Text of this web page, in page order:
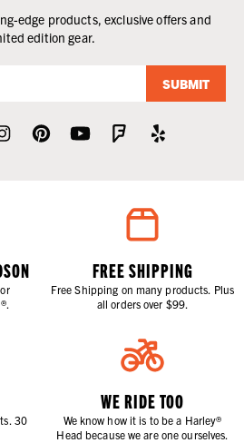
edge products, exclusive offers and
edition gear.
SUBMIT
FREE SHIPPING
Free Shipping on many products. Plus
all orders over $99.
30
WE RIDE TOO
We know how it is to be a Harley®
Head because we are one ourselves.